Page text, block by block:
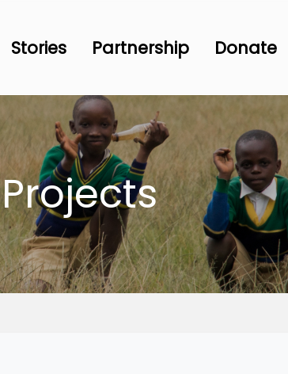
Stories Partnership Donate
Projects